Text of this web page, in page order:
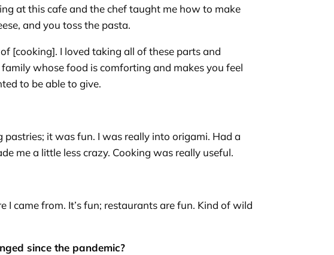
at this cafe and the chef taught me how to make
and you toss the pasta.
[cooking]. I loved taking all of these parts and
whose food is comforting and makes you feel
to be able to give.
it was fun. I was really into origami. Had a
me a little less crazy. Cooking was really useful.
came from. It’s fun; restaurants are fun. Kind of wild
since the pandemic?